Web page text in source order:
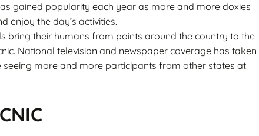
gained popularity each year as more and more doxies
enjoy the day’s activities.
bring their humans from points around the country to the
National television and newspaper coverage has taken
more and more participants from other states at